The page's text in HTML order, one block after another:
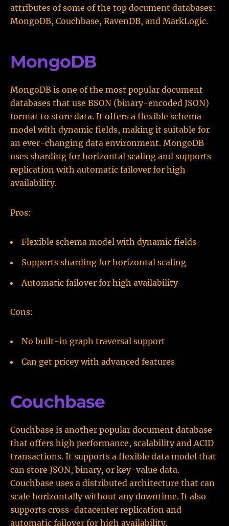
attributes of some of the top document databases:
MongoDB, Couchbase, RavenDB, and MarkLogic.
MongoDB
MongoDB is one of the most popular document
databases that use BSON (binary-encoded JSON)
format to store data. It offers a flexible schema
model with dynamic fields, making it suitable for
an ever-changing data environment. MongoDB
uses sharding for horizontal scaling and supports
replication with automatic failover for high
availability.
Pros:
Flexible schema model with dynamic fields
Supports sharding for horizontal scaling
Automatic failover for high availability
Cons:
No built-in graph traversal support
Can get pricey with advanced features
Couchbase
Couchbase is another popular document database
that offers high performance, scalability and ACID
transactions. It supports a flexible data model that
can store JSON, binary, or key-value data.
Couchbase uses a distributed architecture that can
scale horizontally without any downtime. It also
supports cross-datacenter replication and
automatic failover for high availability.